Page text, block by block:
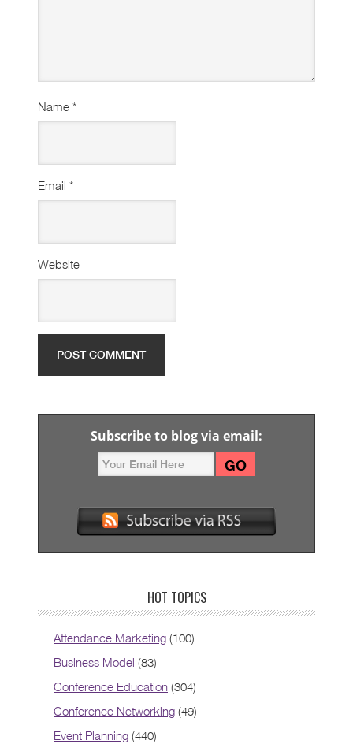
Name *
Email *
Website
Subscribe to blog via email:
HOT TOPICS
Attendance Marketing (100)
Business Model (83)
Conference Education (304)
Conference Networking (49)
Event Planning (440)